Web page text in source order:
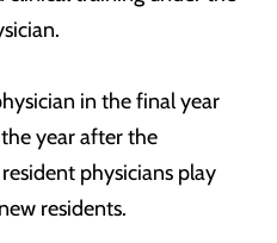
in the final year
year after the
physicians play
residents.